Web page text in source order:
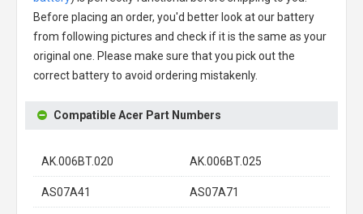
Before placing an order, you'd better look at our battery
from following pictures and check if it is the same as your
original one. Please make sure that you pick out the
correct battery to avoid ordering mistakenly.
Compatible Acer Part Numbers
AK.006BT.020 AK.006BT.025
AS07A41 AS07A71